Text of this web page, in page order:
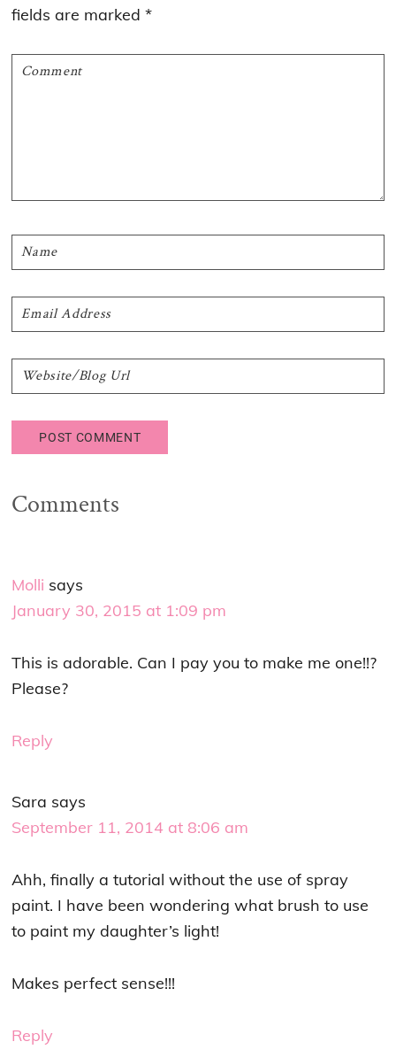
fields are marked*
Comments
Molli says
January 30, 2015 at 1:09 pm
This is adorable. Can I pay you to make me one!!?
Please?
Reply
Sara says
September 11, 2014 at 8:06 am
Ahh, finally a tutorial without the use of spray
paint. I have been wondering what brush to use
to paint my daughter’s light!
Makes perfect sense!!!
Reply